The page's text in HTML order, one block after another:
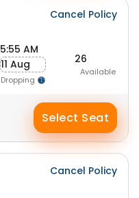
Cancel Policy
5:55 AM
11 Aug
Dropping
26
Available
Select Seat
Cancel Policy